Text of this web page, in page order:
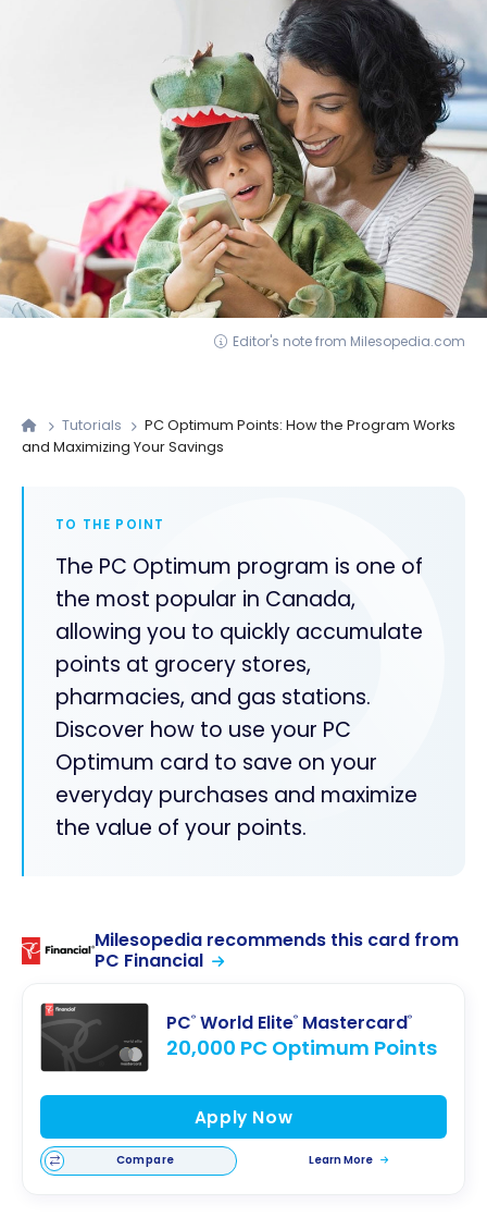
Editor's note from Milesopedia.com
Tutorials
PC Optimum Points: How the Program Works
and Maximizing Your Savings
TO THE POINT
The PC Optimum program is one of
the most popular in Canada,
allowing you to quickly accumulate
points at grocery stores,
pharmacies, and gas stations.
Discover how to use your PC
Optimum card to save on your
everyday purchases and maximize
the value of your points.
Milesopedia recommends this card from
PC Financial
PC® World Elite® Mastercard®
20,000 PC Optimum Points
Apply Now
Compare Learn More